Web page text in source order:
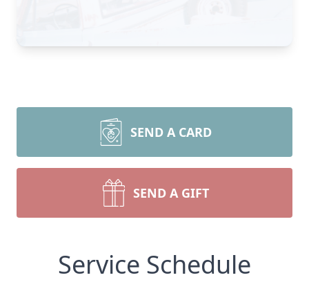
SEND A CARD
SEND A GIFT
Service Schedule